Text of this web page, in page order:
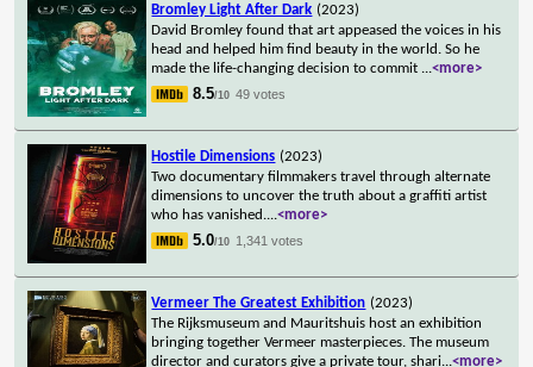
Bromley Light After Dark (2023)
David Bromley found that art appeased the voices in his
head and helped him find beauty in the world. So he
made the life-changing decision to commit ...<more>
8.5/10 49 votes
Hostile Dimensions (2023)
Two documentary filmmakers travel through alternate
dimensions to uncover the truth about a graffiti artist
who has vanished....<more>
5.0/10 1,341 votes
Vermeer The Greatest Exhibition (2023)
The Rijksmuseum and Mauritshuis host an exhibition
bringing together Vermeer masterpieces. The museum
director and curators give a private tour, shari...<more>